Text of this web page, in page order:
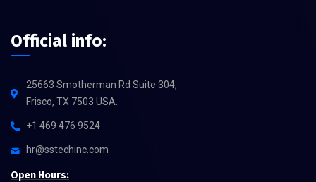
Official info:
25663 Smotherman Rd Suite 304,
Frisco, TX 7503 USA.
+1 469 476 9524
hr@sstechinc.com
Open Hours: